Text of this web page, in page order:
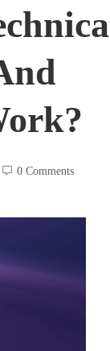
0 Comments